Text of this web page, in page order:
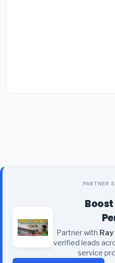
PARTNER
Partner with
verified leads
service